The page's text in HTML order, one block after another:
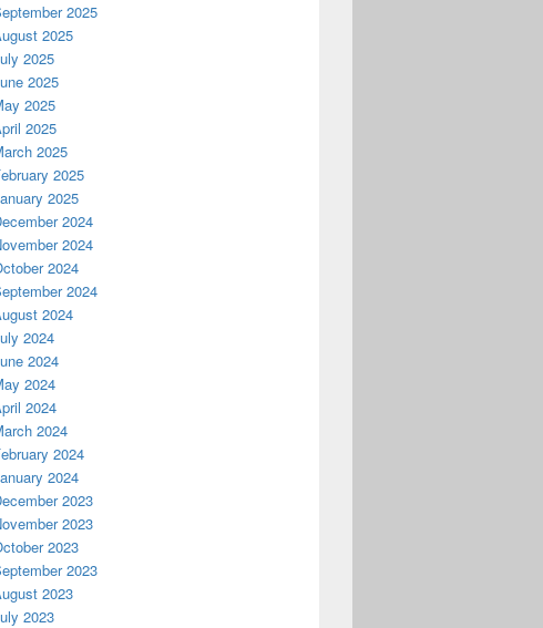
2025
2025
2025
2025
2025
2025
2025
2025
2025
2024
2024
2024
2024
2024
2024
2024
2024
2024
2024
2024
2024
2023
2023
2023
2023
2023
2023